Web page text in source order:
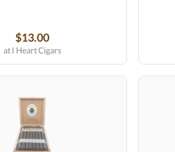
$13.00
at I Heart Cigars